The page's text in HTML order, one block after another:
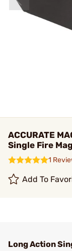
ACCURATE
Single Fire
1
Add To
Long Action